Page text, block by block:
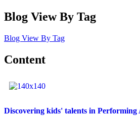
Blog View By Tag
Blog View By Tag
Content
Discovering kids' talents in